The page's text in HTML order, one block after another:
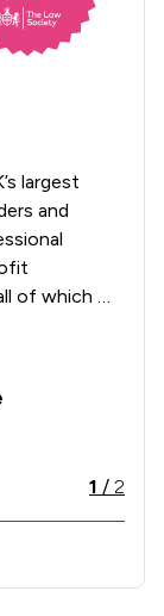
largest
and
of which
that
1 / 2